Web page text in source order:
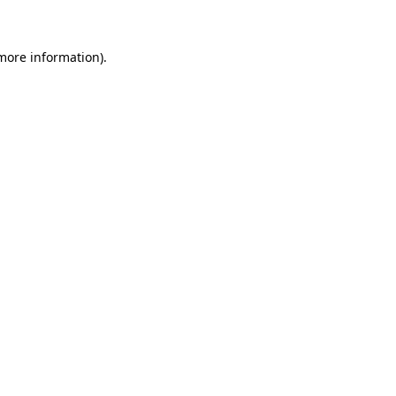
information).